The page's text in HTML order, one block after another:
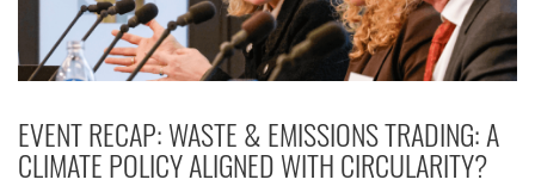
EVENT RECAP: WASTE & EMISSIONS TRADING: A
CLIMATE POLICY ALIGNED WITH CIRCULARITY?